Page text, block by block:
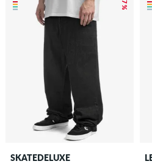
SKATEDELUXE